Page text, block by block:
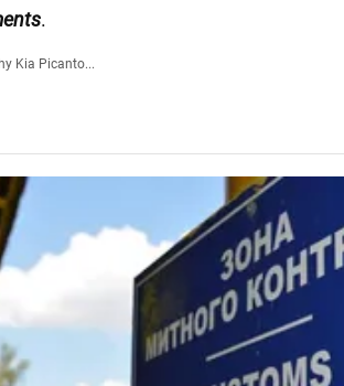
.
Kia Picanto...